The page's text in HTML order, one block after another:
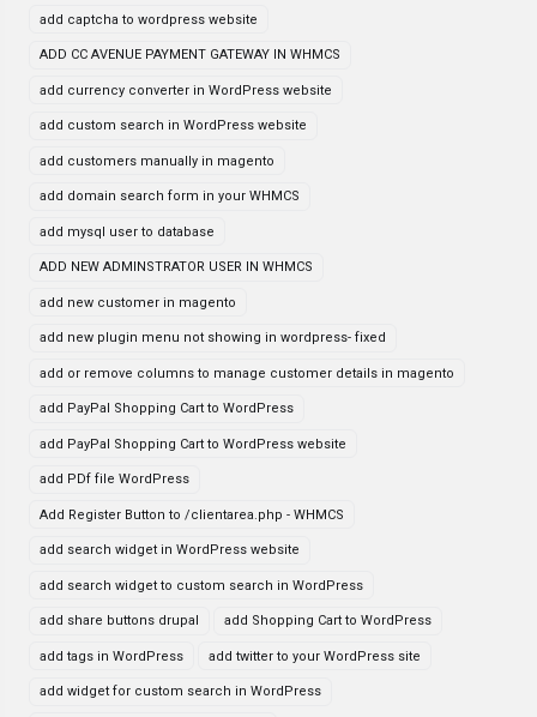
add captcha to wordpress website
ADD CC AVENUE PAYMENT GATEWAY IN WHMCS
add currency converter in WordPress website
add custom search in WordPress website
add customers manually in magento
add domain search form in your WHMCS
add mysql user to database
ADD NEW ADMINSTRATOR USER IN WHMCS
add new customer in magento
add new plugin menu not showing in wordpress- fixed
add or remove columns to manage customer details in magento
add PayPal Shopping Cart to WordPress
add PayPal Shopping Cart to WordPress website
add PDf file WordPress
Add Register Button to /clientarea.php - WHMCS
add search widget in WordPress website
add search widget to custom search in WordPress
add share buttons drupal add Shopping Cart to WordPress
add tags in WordPress add twitter to your WordPress site
add widget for custom search in WordPress